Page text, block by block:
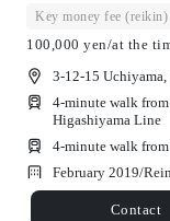
Key money fee (reikin)
100,000 yen/at the
3-12-15
4-minute walk
Higashiyama Line
4-minute walk
February 2019/
Contact